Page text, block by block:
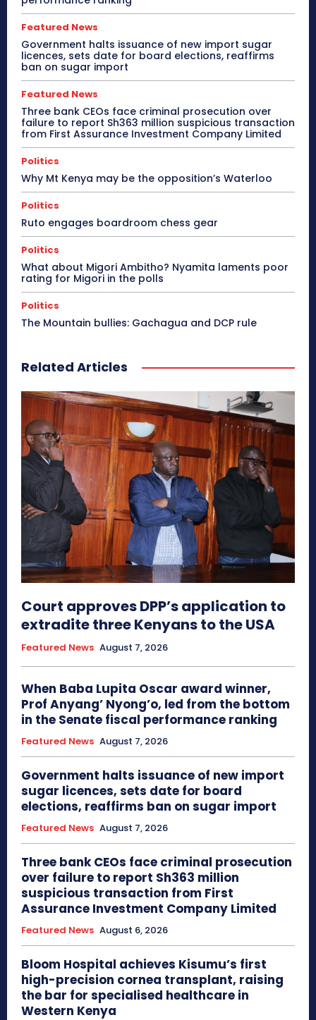
Featured News
Government halts issuance of new import sugar
licences, sets date for board elections, reaffirms
ban on sugar import
Featured News
Three bank CEOs face criminal prosecution over
failure to report Sh363 million suspicious transaction
from First Assurance Investment Company Limited
Politics
Why Mt Kenya may be the opposition’s Waterloo
Politics
Ruto engages boardroom chess gear
Politics
What about Migori Ambitho? Nyamita laments poor
rating for Migori in the polls
Politics
The Mountain bullies: Gachagua and DCP rule
Related Articles
Court approves DPP’s application to
extradite three Kenyans to the USA
Featured News August 7, 2026
When Baba Lupita Oscar award winner,
Prof Anyang’ Nyong’o, led from the bottom
in the Senate fiscal performance ranking
Featured News August 7, 2026
Government halts issuance of new import
sugar licences, sets date for board
elections, reaffirms ban on sugar import
Featured News August 7, 2026
Three bank CEOs face criminal prosecution
over failure to report Sh363 million
suspicious transaction from First
Assurance Investment Company Limited
Featured News August 6, 2026
Bloom Hospital achieves Kisumu’s first
high-precision cornea transplant, raising
the bar for specialised healthcare in
Western Kenya